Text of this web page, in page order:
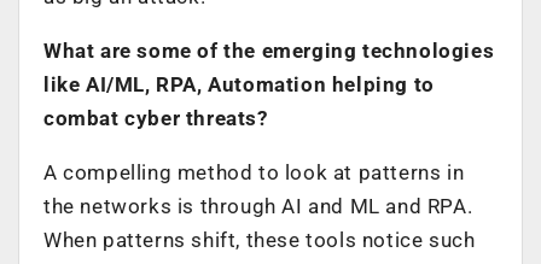
What are some of the emerging technologies
like AI/ML, RPA, Automation helping to
combat cyber threats?
A compelling method to look at patterns in
the networks is through AI and ML and RPA.
When patterns shift, these tools notice such